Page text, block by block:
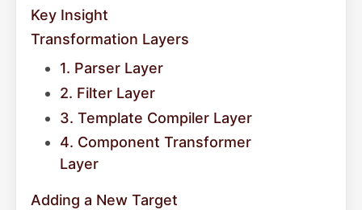
Key Insight
Transformation Layers
1. Parser Layer
2. Filter Layer
3. Template Compiler Layer
4. Component Transformer
Layer
Adding a New Target